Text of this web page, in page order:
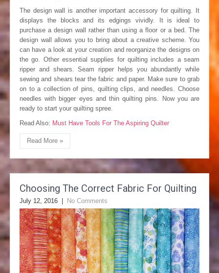
The design wall is another important accessory for quilting. It
displays the blocks and its edgings vividly. It is ideal to
purchase a design wall rather than using a floor or a bed. The
design wall allows you to bring about a creative scheme. You
can have a look at your creation and reorganize the designs on
the go. Other essential supplies for quilting includes a seam
ripper and shears. Seam ripper helps you abundantly while
sewing and shears tear the fabric and paper. Make sure to grab
on to a collection of pins, quilting clips, and needles. Choose
needles with bigger eyes and thin quilting pins. Now you are
ready to start your quilting spree.
Read Also: Must Have Tools For The Aspiring Quilter
Read More »
Choosing The Correct Fabric For Quilting
July 12, 2016 No Comments